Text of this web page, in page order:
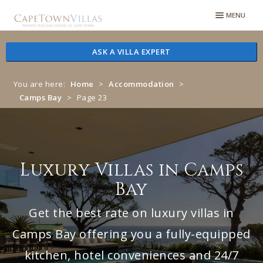
to
to
MENU
ASK A VILLA EXPERT
You are here: Home > Accommodation
>
Camps Bay > Page 23
Luxury Villas in Camps
Bay
Get the best rate on luxury villas in
Camps Bay offering you a fully-equipped
kitchen, hotel conveniences and 24/7